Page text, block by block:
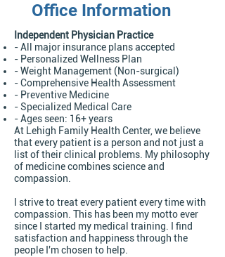
Office Information
Independent Physician Practice
- All major insurance plans accepted
- Personalized Wellness Plan
- Weight Management (Non-surgical)
- Comprehensive Health Assessment
- Preventive Medicine
- Specialized Medical Care
- Ages seen: 16+ years
At Lehigh Family Health Center, we believe
that every patient is a person and not just a
list of their clinical problems. My philosophy
of medicine combines science and
compassion.
I strive to treat every patient every time with
compassion. This has been my motto ever
since I started my medical training. I find
satisfaction and happiness through the
people I'm chosen to help.